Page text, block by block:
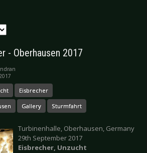
- Oberhausen 2017
Eisbrecher
Gallery Sturmfahrt
Turbinenhalle, Oberhausen, Germany
29th September 2017
Eisbrecher, Unzucht